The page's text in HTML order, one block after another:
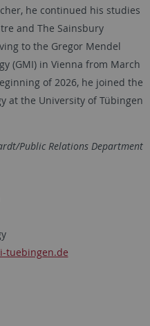
he continued his studies
and The Sainsbury
to the Gregor Mendel
(GMI) in Vienna from March
of 2026, he joined the
at the University of Tübingen
Public Relations Department
tuebingen.de